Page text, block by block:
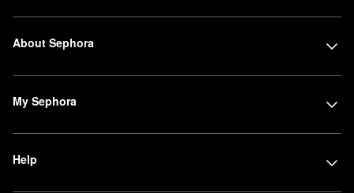
About Sephora
My Sephora
Help